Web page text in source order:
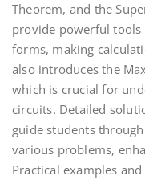
Theorem, and the
provide powerful
forms, making
also introduces the
which is crucial for
circuits. Detailed
guide students
various problems,
Practical examples